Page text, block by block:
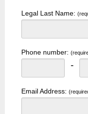
Legal Last Name:
Phone number:
-
Email Address: